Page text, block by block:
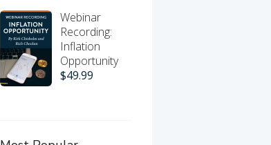
Webinar
Recording:
Inflation
Opportunity
$49.99